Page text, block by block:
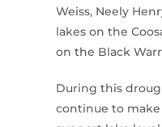
Weiss, Neely
lakes on the
on the Black
During this
continue to make